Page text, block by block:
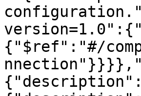
{"$ref":"#/